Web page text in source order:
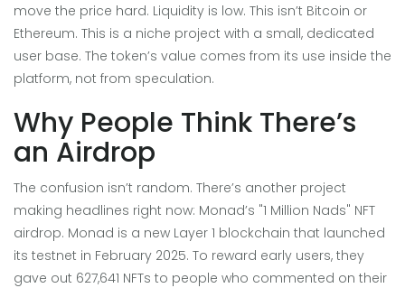
move the price hard. Liquidity is low. This isn’t Bitcoin or
Ethereum. This is a niche project with a small, dedicated
user base. The token’s value comes from its use inside the
platform, not from speculation.
Why People Think There’s
an Airdrop
The confusion isn’t random. There’s another project
making headlines right now: Monad’s "1 Million Nads" NFT
airdrop. Monad is a new Layer 1 blockchain that launched
its testnet in February 2025. To reward early users, they
gave out 627,641 NFTs to people who commented on their